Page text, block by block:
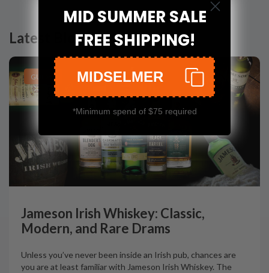
Latest Blog Posts
GUIDES
Jameson Irish Whiskey: Classic,
Modern, and Rare Drams
Unless you’ve never been inside an Irish pub, chances are
you are at least familiar with Jameson Irish Whiskey. The
MID SUMMER SALE
FREE SHIPPING!
MIDSELMER
*Minimum spend of $75 required